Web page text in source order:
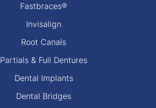
Fastbraces®
Invisalign
Root Canals
Partials & Full Dentures
Dental Implants
Dental Bridges